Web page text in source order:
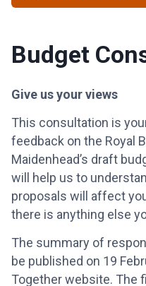
Budget
Give us your views
This consultation is
feedback on the Royal
Maidenhead’s draft
will help us to
proposals will affect
there is anything else
The summary of
be published on 19
Together website. The